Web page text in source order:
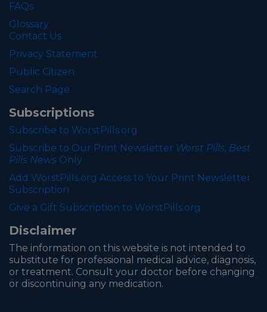
FAQs
Glossary
Contact Us
Privacy Statement
Public Citizen
Search Page
Subscriptions
Subscribe to WorstPills.org
Subscribe to Our Print Newsletter Worst Pills, Best
Pills News Only
Add WorstPills.org Access to Your Print Newsletter
Subscription
Give a Gift Subscription to WorstPills.org
Disclaimer
The information on this website is not intended to
substitute for professional medical advice, diagnosis,
or treatment. Consult your doctor before changing
or discontinuing any medication.